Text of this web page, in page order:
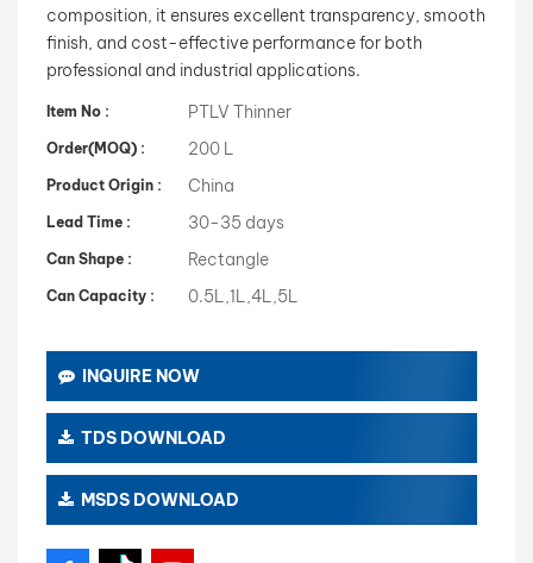
composition, it ensures excellent transparency, smooth
finish, and cost-effective performance for both
professional and industrial applications.
Item No : PTLV Thinner
Order(MOQ) : 200 L
Product Origin : China
Lead Time : 30-35 days
Can Shape : Rectangle
Can Capacity : 0.5L,1L,4L,5L
INQUIRE NOW
TDS DOWNLOAD
MSDS DOWNLOAD